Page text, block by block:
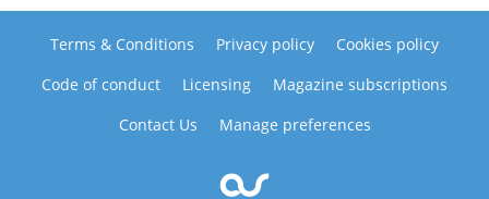
Terms & Conditions Privacy policy
Cookies policy
Code of conduct
Licensing
Magazine subscriptions
Contact Us
Manage preferences